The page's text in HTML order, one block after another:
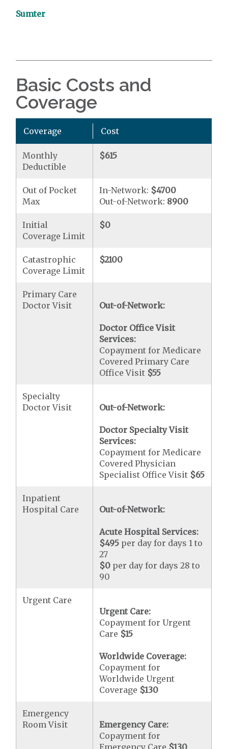
Sumter
Basic Costs and
Coverage
Coverage Cost
Monthly
Deductible
$615
Out of Pocket
Max
In-Network: $4700
Out-of-Network: 8900
Initial
Coverage Limit
$0
Catastrophic
Coverage Limit
$2100
Primary Care
Doctor Visit
Out-of-Network:
Doctor Office Visit
Services:
Copayment for Medicare
Covered Primary Care
Office Visit $55
Specialty
Doctor Visit
Out-of-Network:
Doctor Specialty Visit
Services:
Copayment for Medicare
Covered Physician
Specialist Office Visit $65
Inpatient
Hospital Care
Out-of-Network:
Acute Hospital Services:
$495 per day for days 1 to
27
$0 per day for days 28 to
90
Urgent Care
Urgent Care:
Copayment for Urgent
Care $15
Worldwide Coverage:
Copayment for
Worldwide Urgent
Coverage $130
Emergency
Room Visit
Emergency Care:
Copayment for
Emergency Care $130